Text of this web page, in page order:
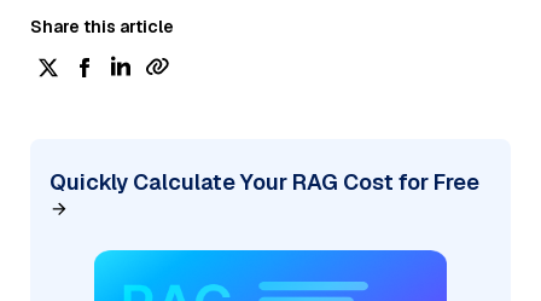
Share this article
Quickly Calculate Your RAG Cost for Free